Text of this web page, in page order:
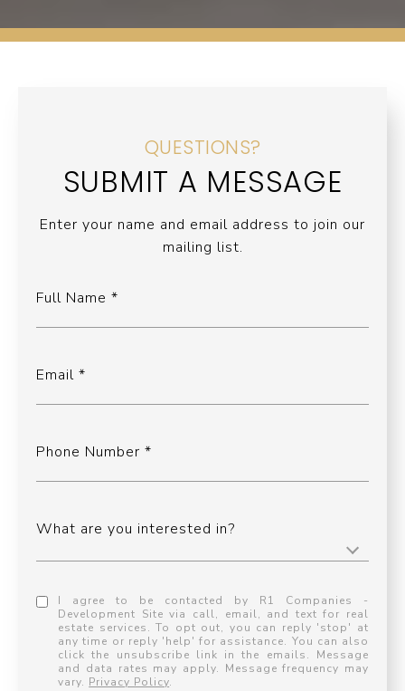
QUESTIONS?
SUBMIT A MESSAGE
Enter your name and email address to join our
mailing list.
Full Name
Email
Phone Number
What are you interested in?
I agree to be contacted by R1 Companies -
Development Site via call, email, and text for real
estate services. To opt out, you can reply 'stop' at
any time or reply 'help' for assistance. You can also
click the unsubscribe link in the emails. Message
and data rates may apply. Message frequency may
vary. Privacy Policy.